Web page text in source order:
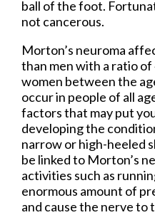
ball of the foot.
not cancerous.
Morton’s neuroma
than men with a ratio
women between the
occur in people of all
factors that may put
developing the
narrow or high-heeled
be linked to Morton’s
activities such as
enormous amount of
and cause the nerve to